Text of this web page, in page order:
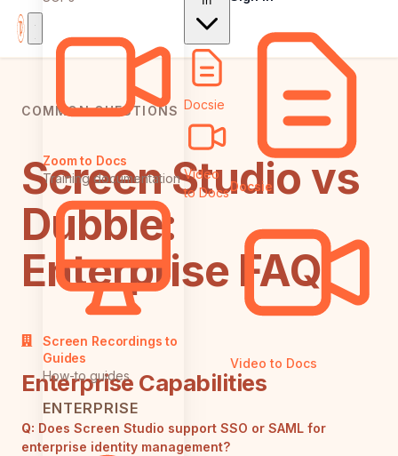
Zoom to Docs
Training documentation
Screen Recordings to
Guides
How-to guides
ENTERPRISE
Docsie
Video
to DocsDocsie
Video to Docs
COMMON QUESTIONS
Screen Studio vs
Dubble:
Enterprise FAQ
Enterprise Capabilities
Q: Does Screen Studio support SSO or SAML for
enterprise identity management?